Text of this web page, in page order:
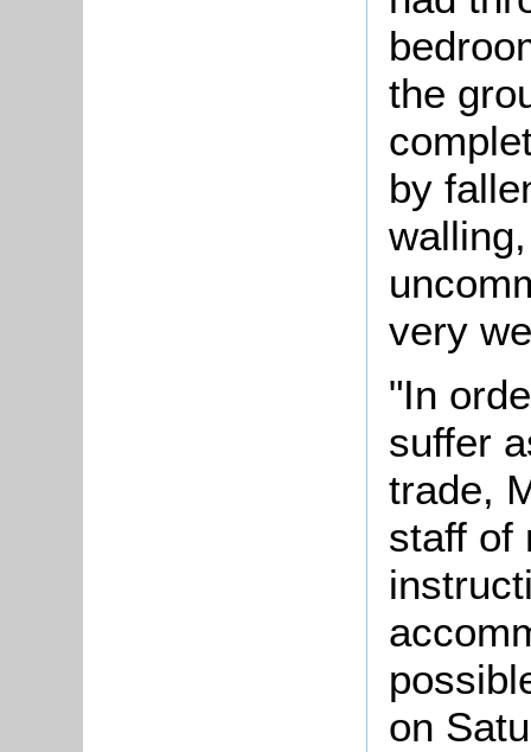
the
by
very
"In
suffer
trade,
staff of
on